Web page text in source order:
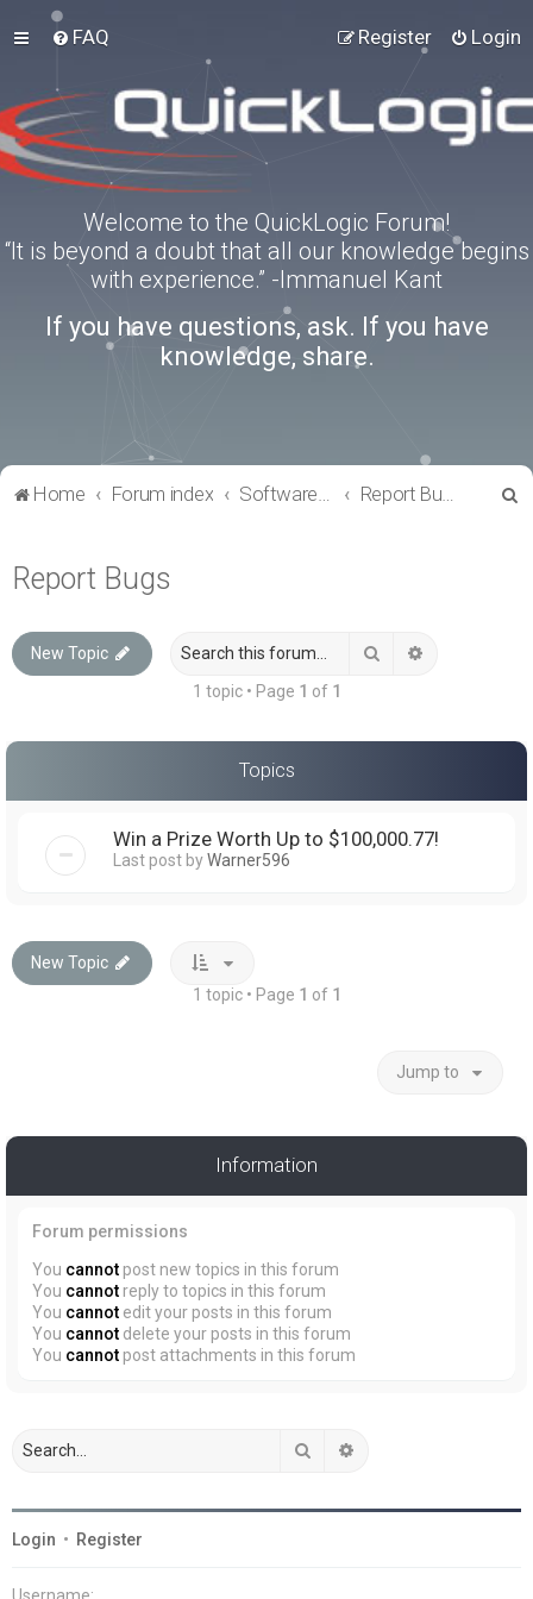
FAQ Login
Register
Welcome to the QuickLogic Forum!
“It is beyond a doubt that all our knowledge begins
with experience.” -Immanuel Kant
If you have questions, ask. If you have
knowledge, share.
Home Forum index Software Tools Report Bugs
Report Bugs
New Topic Search
1 topic • Page 1 of 1
Topics
Win a Prize Worth Up to $100,000.77!
Last post byWarner596
New Topic
1 topic • Page 1 of 1
Jump to
Information
Forum permissions
You cannot post new topics in this forum
You cannot reply to topics in this forum
You cannot edit your posts in this forum
You cannot delete your posts in this forum
You cannot post attachments in this forum
Search
Login • Register
Username: